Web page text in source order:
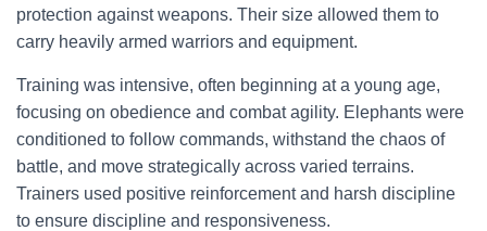
protection against weapons. Their size allowed them to
carry heavily armed warriors and equipment.
Training was intensive, often beginning at a young age,
focusing on obedience and combat agility. Elephants were
conditioned to follow commands, withstand the chaos of
battle, and move strategically across varied terrains.
Trainers used positive reinforcement and harsh discipline
to ensure discipline and responsiveness.